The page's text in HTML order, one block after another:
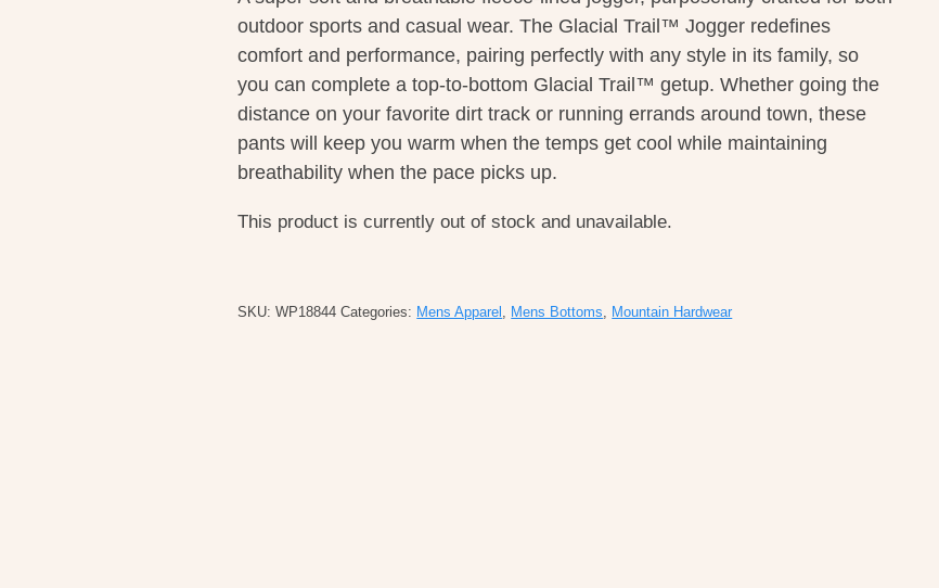
outdoor sports and casual wear. The Glacial Trail™ Jogger redefines
comfort and performance, pairing perfectly with any style in its family, so
you can complete a top-to-bottom Glacial Trail™ getup. Whether going the
distance on your favorite dirt track or running errands around town, these
pants will keep you warm when the temps get cool while maintaining
breathability when the pace picks up.
This product is currently out of stock and unavailable.
SKU:WP18844 Categories: Mens Apparel , Mens Bottoms, Mountain Hardwear